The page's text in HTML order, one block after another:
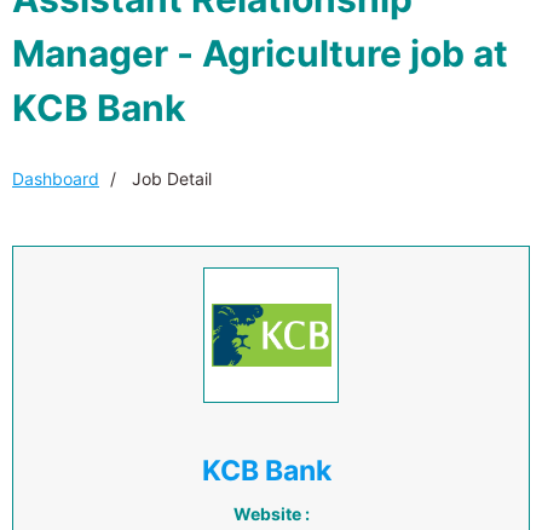
Manager - Agriculture job at
KCB Bank
Dashboard Job Detail
KCB Bank
Website :